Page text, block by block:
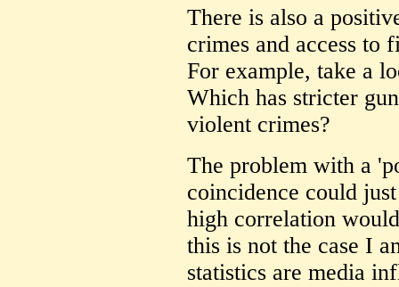
There is also a
crimes and access to
For example, take a
Which has stricter
violent crimes?
The problem with a
coincidence could
high correlation
this is not the case I
statistics are media